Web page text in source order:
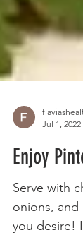
Jul 1, 2022
Enjoy